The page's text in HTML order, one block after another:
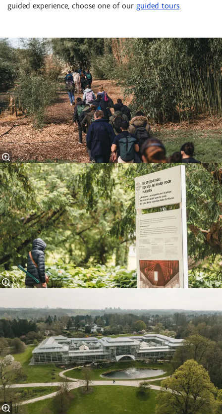
guided experience, choose one of our guided tours